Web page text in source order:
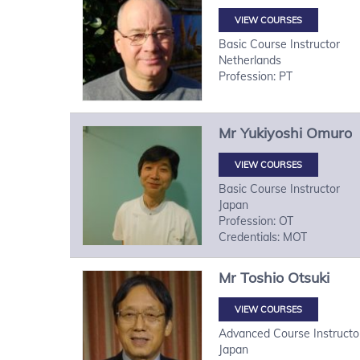
VIEW COURSES
Basic Course Instructor
Netherlands
Profession: PT
Mr Yukiyoshi Omuro
VIEW COURSES
Basic Course Instructor
Japan
Profession: OT
Credentials: MOT
Mr Toshio Otsuki
VIEW COURSES
Advanced Course
Japan